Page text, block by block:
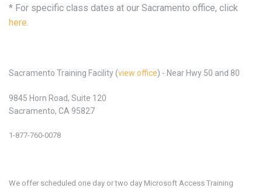
* For specific class dates at our Sacramento office, click
here
Sacramento Training Facility (view office) - Near Hwy 50 and 80
9845 Horn Road, Suite 120
Sacramento, CA 95827
1-877-760-0078
We offer scheduled one day or two day Microsoft Access Training